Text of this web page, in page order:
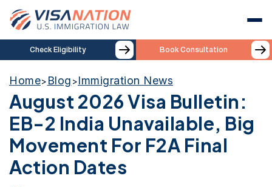
Check Eligibility Book Consultation
Home> Blog >Immigration News
August 2026 Visa Bulletin:
EB-2 India Unavailable, Big
Movement For F2A Final
Action Dates